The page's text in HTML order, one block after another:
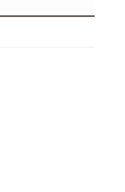
$749.00.